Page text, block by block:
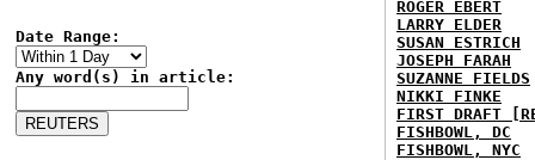
Date Range:
Any word(s) in article:
ROGER EBERT
LARRY ELDER
SUSAN ESTRICH
JOSEPH FARAH
SUZANNE FIELDS
NIKKI FINKE
FIRST DRAFT
FISHBOWL, DC
FISHBOWL, NYC